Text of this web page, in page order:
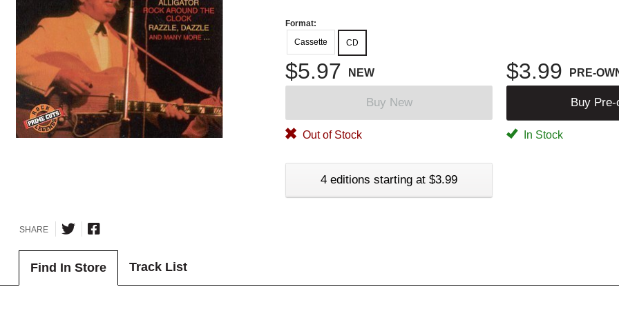
Format:
Cassette
CD
$5.97 NEW $3.99 PRE-
Buy New Buy Pre-
Out of Stock In Stock
4 editions starting at $3.99
SHARE
Find In Store Track List